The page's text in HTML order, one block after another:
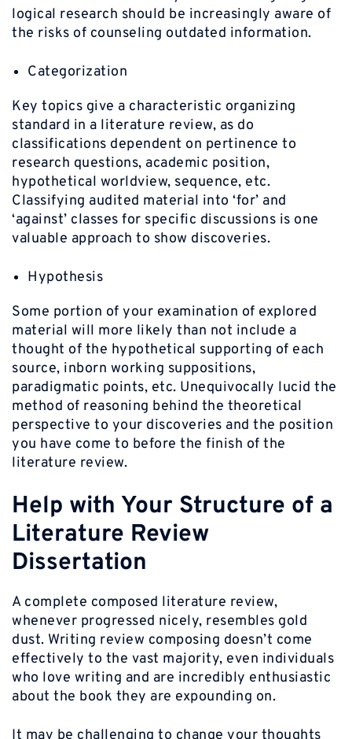
logical research should be increasingly aware of
the risks of counseling outdated information.
Categorization
Key topics give a characteristic organizing
standard in a literature review, as do
classifications dependent on pertinence to
research questions, academic position,
hypothetical worldview, sequence, etc.
Classifying audited material into ‘for’ and
‘against’ classes for specific discussions is one
valuable approach to show discoveries.
Hypothesis
Some portion of your examination of explored
material will more likely than not include a
thought of the hypothetical supporting of each
source, inborn working suppositions,
paradigmatic points, etc. Unequivocally lucid the
method of reasoning behind the theoretical
perspective to your discoveries and the position
you have come to before the finish of the
literature review.
Help with Your Structure of a
Literature Review
Dissertation
A complete composed literature review,
whenever progressed nicely, resembles gold
dust. Writing review composing doesn’t come
effectively to the vast majority, even individuals
who love writing and are incredibly enthusiastic
about the book they are expounding on.